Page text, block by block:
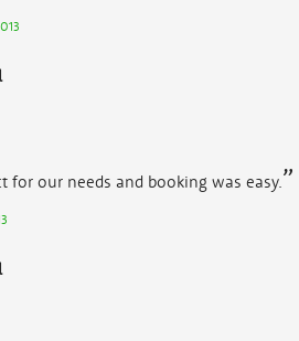
for our needs and booking was easy.